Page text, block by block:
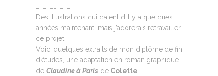
Des illustrations qui datent d’il y a quelques
années maintenant, mais j’adorerais retravailler
ce projet!
Voici quelques extraits de mon diplôme de fin
d’études, une adaptation en roman graphique
de Claudine à Paris de Colette